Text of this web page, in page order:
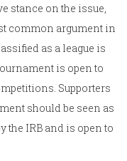
stance on the issue,
common argument in
as a league is
is open to
Supporters
should be seen as
the IRB and is open to